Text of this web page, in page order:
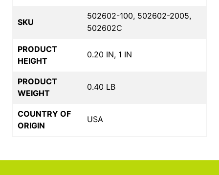
SKU
502602-100, 502602-2005,
502602C
PRODUCT
HEIGHT
0.20 IN, 1 IN
PRODUCT
WEIGHT
0.40 LB
COUNTRY OF
ORIGIN
USA